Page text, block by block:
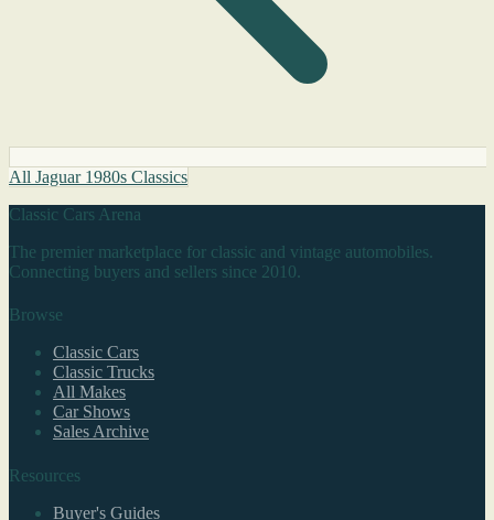
All Jaguar 1980s Classics
Classic Cars Arena
The premier marketplace for classic and vintage automobiles.
Connecting buyers and sellers since 2010.
Browse
Classic Cars
Classic Trucks
All Makes
Car Shows
Sales Archive
Resources
Buyer's Guides